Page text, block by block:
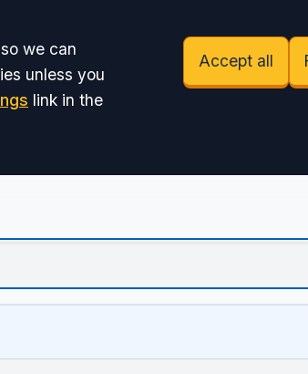
we can
unless you
link in the
Accept all